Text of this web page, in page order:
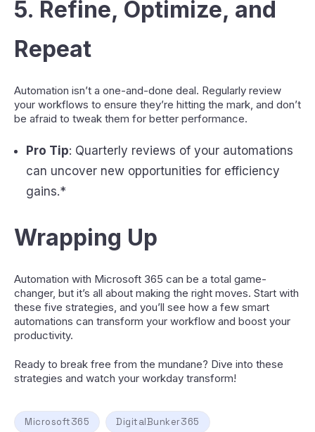
5. Refine, Optimize, and
Repeat
Automation isn’t a one-and-done deal. Regularly review
your workflows to ensure they’re hitting the mark, and don’t
be afraid to tweak them for better performance.
Pro Tip: Quarterly reviews of your automations
can uncover new opportunities for efficiency
gains.*
Wrapping Up
Automation with Microsoft 365 can be a total game-
changer, but it’s all about making the right moves. Start with
these five strategies, and you’ll see how a few smart
automations can transform your workflow and boost your
productivity.
Ready to break free from the mundane? Dive into these
strategies and watch your workday transform!
Microsoft365 DigitalBunker365